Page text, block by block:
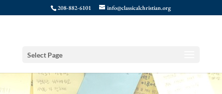
208-882-6101 info@classicalchristian.org
Select Page